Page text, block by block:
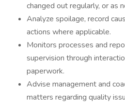
changed out regularly, or as
Analyze spoilage, record
actions where applicable.
Monitors processes and
supervision through
paperwork.
Advise management and
matters regarding quality